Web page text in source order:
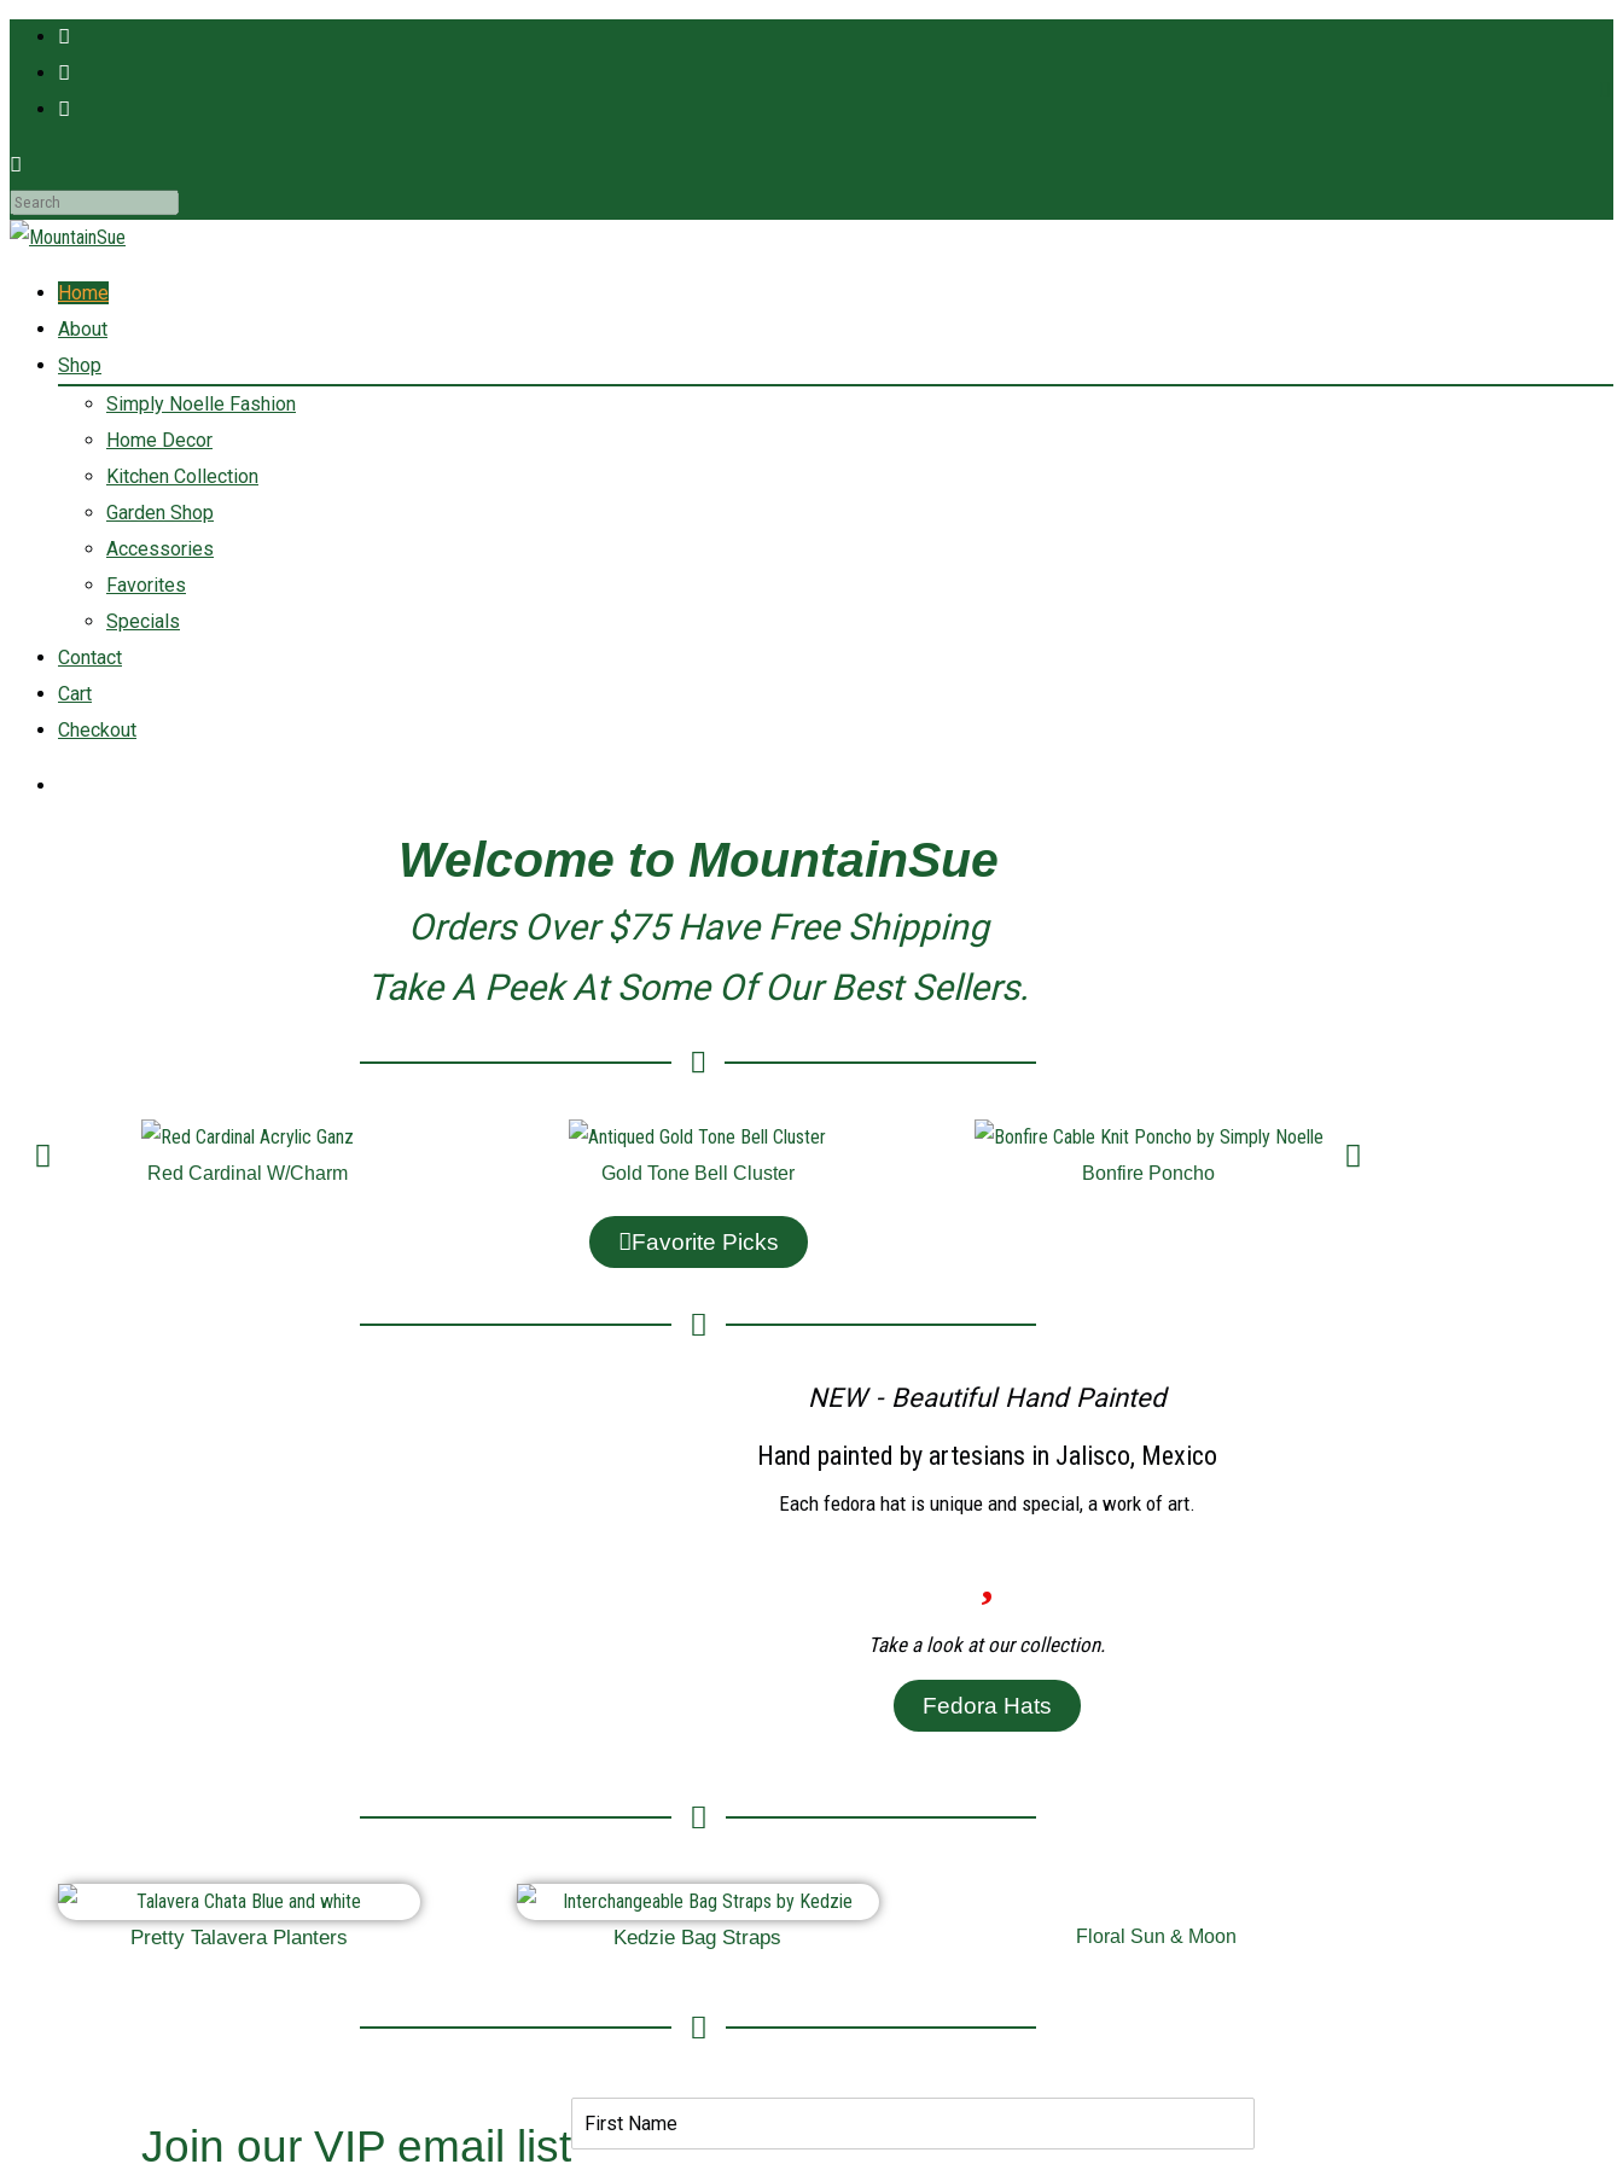
Fun ladies accessories and home decor for the adventurous at heart!
Home
About
Shop
Simply Noelle Fashion
Home Decor
Kitchen Collection
Garden Shop
Accessories
Favorites
Specials
Contact
Cart
Checkout
Welcome to MountainSue
Orders Over $75 Have Free Shipping
Take A Peek At SomeOf Our Best Sellers.
Red Cardinal W/Charm Gold Tone Bell Cluster Bonfire Poncho
Favorite Picks
NEW - Beautiful Hand Painted
Hand painted by artesians in Jalisco, Mexico
Each fedora hat is unique and special, a work of art.
Take a look at our collection.
Fedora Hats
Pretty Talavera Planters Kedzie Bag Straps Floral Sun & Moon
Join our VIP email list